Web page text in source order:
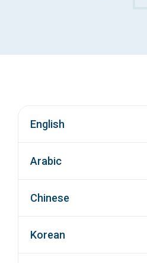
English
Arabic
Chinese
Korean